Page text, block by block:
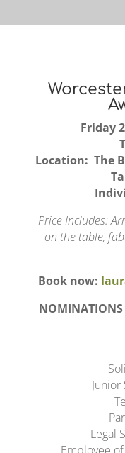
Friday
Location: The
Price Includes:
on the table,
Book now:
NOMINATIONS
Legal